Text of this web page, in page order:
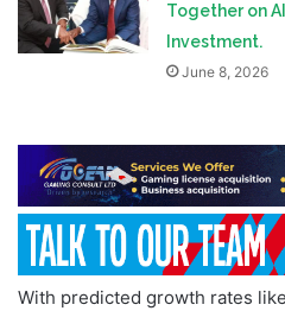
Together on
Investment.
June 8, 2026
With predicted growth rates